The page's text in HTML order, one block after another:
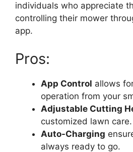
individuals who appreciate
controlling their mower
app.
Pros:
App Control allows
operation from your
Adjustable Cutting
customized lawn care.
Auto-Charging
always ready to go.